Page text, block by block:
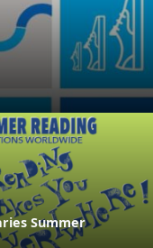
Summer